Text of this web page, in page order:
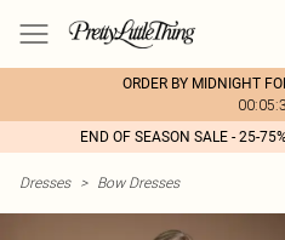
ORDER BY MIDNIGHT
END OF SEASON SALE - 25-
Dresses > Bow Dresses